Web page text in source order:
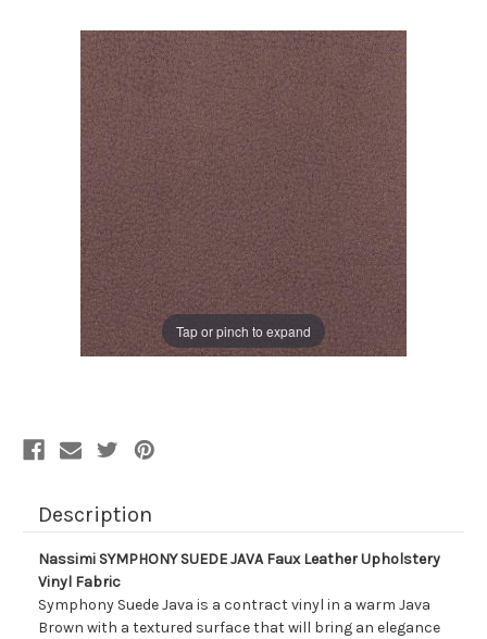
Tap or pinch to expand
Description
Nassimi SYMPHONY SUEDE JAVA Faux Leather Upholstery
Vinyl Fabric
Symphony Suede Java is a contract vinyl in a warm Java
Brown with a textured surface that will bring an elegance